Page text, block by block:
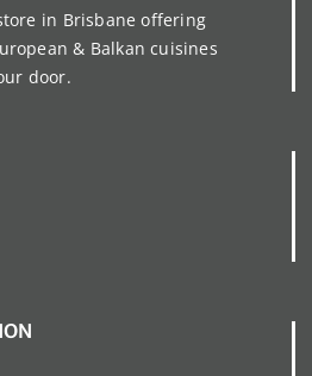
in Brisbane offering
& Balkan cuisines
door.